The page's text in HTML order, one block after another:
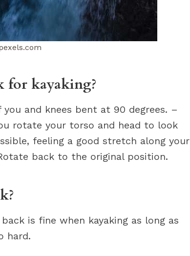
for kayaking?
and knees bent at 90 degrees. –
rotate your torso and head to look
feeling a good stretch along your
back to the original position.
is fine when kayaking as long as
hard.